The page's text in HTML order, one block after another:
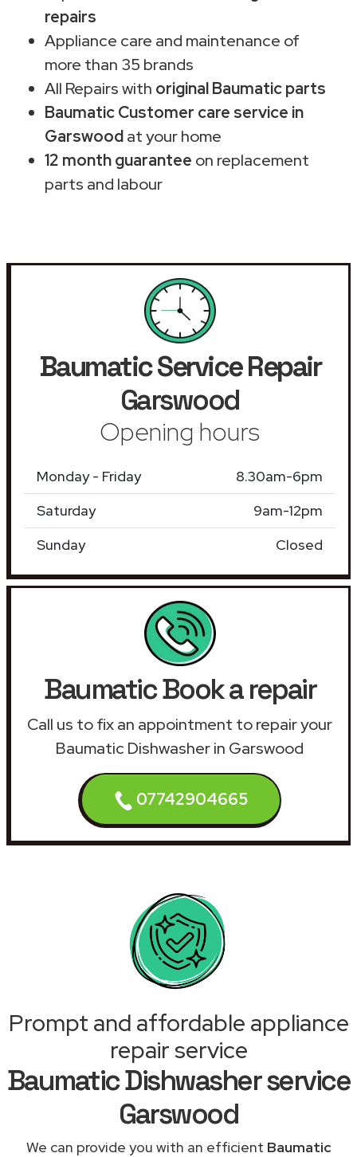
repairs
Appliance care and maintenance of
more than 35 brands
All Repairs with original Baumatic parts
Baumatic Customer care service in
Garswoodat your home
12 month guarantee on replacement
parts and labour
Baumatic Service Repair
Garswood
Opening hours
Monday - Friday
8.30am-6pm
Saturday
9am-12pm
Sunday
Closed
Baumatic Book a repair
Call us to fix an appointment to repair your
Baumatic Dishwasher in Garswood
07742904665
Prompt and affordable appliance
repair service
Baumatic Dishwasher service
Garswood
We can provide you with an efficient Baumatic